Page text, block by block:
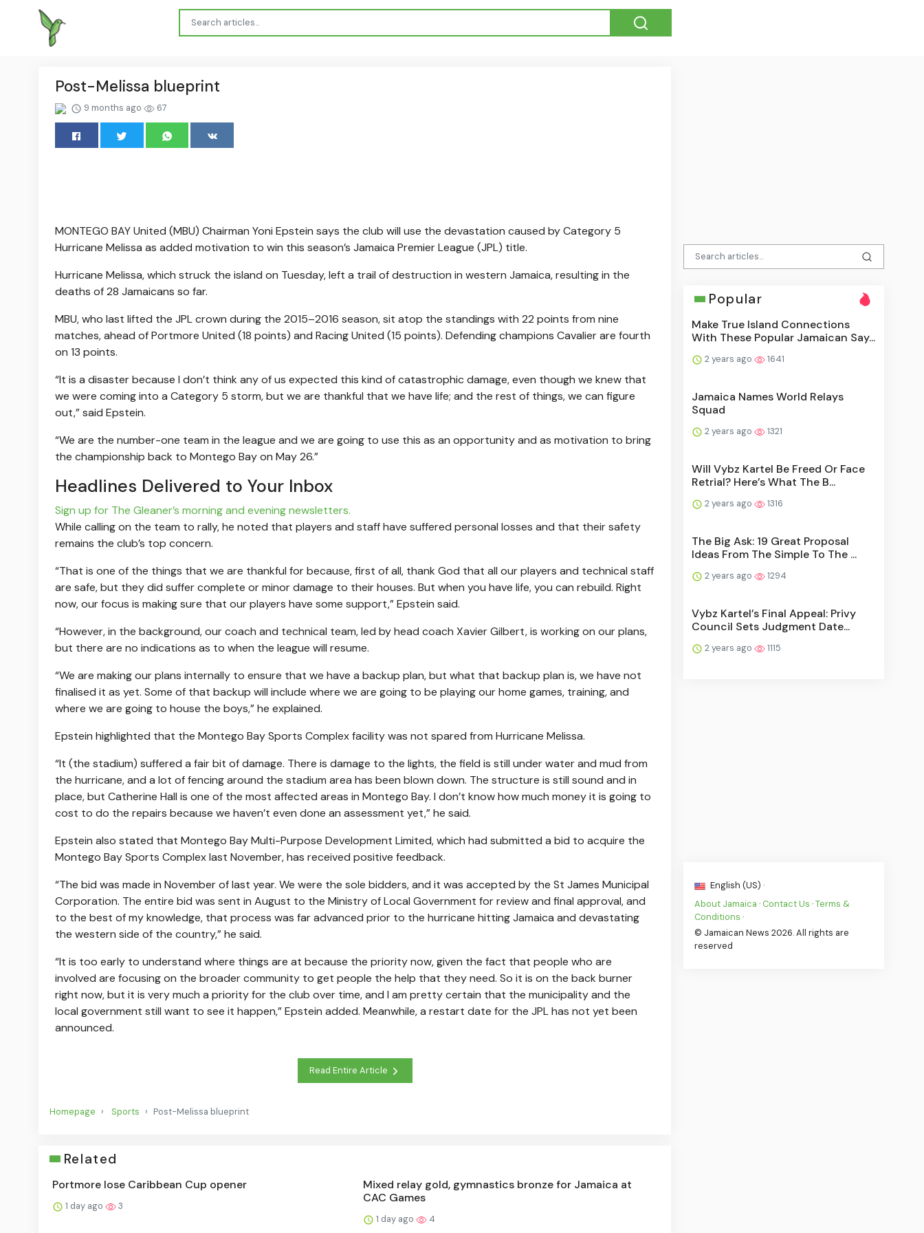
Post-Melissa blueprint
9 months ago 67
MONTEGO BAY United (MBU) Chairman Yoni Epstein says the club will use the devastation caused by Category 5
Hurricane Melissa as added motivation to win this season’s Jamaica Premier League (JPL) title.
Hurricane Melissa, which struck the island on Tuesday, left a trail of destruction in western Jamaica, resulting in the
deaths of 28 Jamaicans so far.
MBU, who last lifted the JPL crown during the 2015–2016 season, sit atop the standings with 22 points from nine
matches, ahead of Portmore United (18 points) and Racing United (15 points). Defending champions Cavalier are fourth
on 13 points.
“It is a disaster because I don’t think any of us expected this kind of catastrophic damage, even though we knew that
we were coming into a Category 5 storm, but we are thankful that we have life; and the rest of things, we can figure
out,” said Epstein.
“We are the number-one team in the league and we are going to use this as an opportunity and as motivation to bring
the championship back to Montego Bay on May 26.”
Headlines Delivered to Your Inbox
Sign up for The Gleaner’s morning and evening newsletters.
While calling on the team to rally, he noted that players and staff have suffered personal losses and that their safety
remains the club’s top concern.
“That is one of the things that we are thankful for because, first of all, thank God that all our players and technical staff
are safe, but they did suffer complete or minor damage to their houses. But when you have life, you can rebuild. Right
now, our focus is making sure that our players have some support,” Epstein said.
“However, in the background, our coach and technical team, led by head coach Xavier Gilbert, is working on our plans,
but there are no indications as to when the league will resume.
“We are making our plans internally to ensure that we have a backup plan, but what that backup plan is, we have not
finalised it as yet. Some of that backup will include where we are going to be playing our home games, training, and
where we are going to house the boys,” he explained.
Epstein highlighted that the Montego Bay Sports Complex facility was not spared from Hurricane Melissa.
“It (the stadium) suffered a fair bit of damage. There is damage to the lights, the field is still under water and mud from
the hurricane, and a lot of fencing around the stadium area has been blown down. The structure is still sound and in
place, but Catherine Hall is one of the most affected areas in Montego Bay. I don’t know how much money it is going to
cost to do the repairs because we haven’t even done an assessment yet,” he said.
Epstein also stated that Montego Bay Multi-Purpose Development Limited, which had submitted a bid to acquire the
Montego Bay Sports Complex last November, has received positive feedback.
“The bid was made in November of last year. We were the sole bidders, and it was accepted by the St James Municipal
Corporation. The entire bid was sent in August to the Ministry of Local Government for review and final approval, and
to the best of my knowledge, that process was far advanced prior to the hurricane hitting Jamaica and devastating
the western side of the country,” he said.
“It is too early to understand where things are at because the priority now, given the fact that people who are
involved are focusing on the broader community to get people the help that they need. So it is on the back burner
right now, but it is very much a priority for the club over time, and I am pretty certain that the municipality and the
local government still want to see it happen,” Epstein added. Meanwhile, a restart date for the JPL has not yet been
announced.
Read Entire Article
Homepage Sports Post-Melissa blueprint
Related
Portmore lose Caribbean Cup opener
1 day ago 3
Mixed relay gold, gymnastics bronze for Jamaica at
CAC Games
1 day ago 4
Popular
Make True Island Connections
With These Popular Jamaican Say...
2 years ago 1641
Jamaica Names World Relays
Squad
2 years ago 1321
Will Vybz Kartel Be Freed Or Face
Retrial? Here’s What The B...
2 years ago 1316
The Big Ask: 19 Great Proposal
Ideas From The Simple To The ...
2 years ago 1294
Vybz Kartel’s Final Appeal: Privy
Council Sets Judgment Date...
2 years ago 1115
English (US) ·
About Jamaica · Contact Us ·Terms &
Conditions ·
© Jamaican News 2026. All rights are
reserved